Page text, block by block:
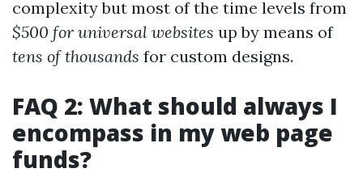
complexity but most of the time levels from
$500 for universal websites up by means of
tens of thousands for custom designs.
FAQ 2: What should always I
encompass in my web page
funds?